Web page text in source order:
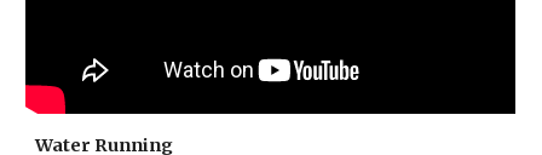
Water Running